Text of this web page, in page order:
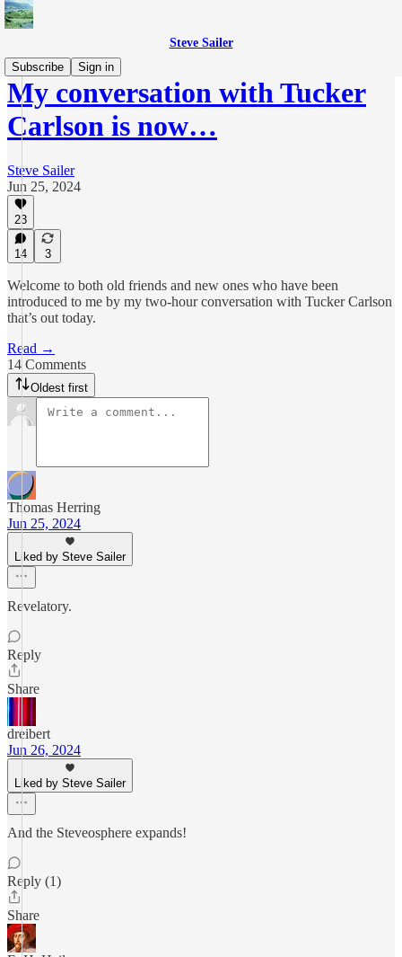
Steve Sailer
Subscribe
Sign in
My conversation with Tucker
Carlson is now…
Steve Sailer
Jun 25, 2024
23
14 3
Welcome to both old friends and new ones who have been
introduced to me by my two-hour conversation with Tucker Carlson
that’s out today.
Read →
14 Comments
Oldest first
Thomas Herring
Jun 25, 2024
Liked by Steve Sailer
Revelatory.
Reply
Share
dreibert
Jun 26, 2024
Liked by Steve Sailer
And the Steveosphere expands!
Reply (1)
Share